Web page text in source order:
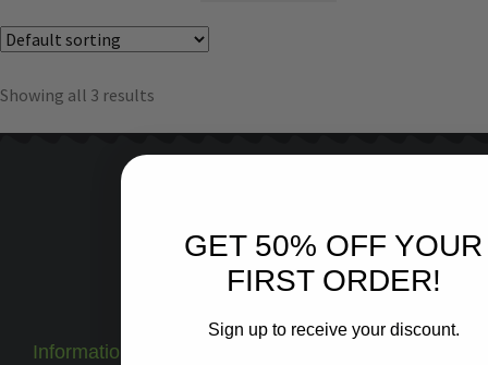
Showing all 3 results
Blog
Facebook
Information
GET 50% OFF YOUR
FIRST ORDER!
Sign up to receive your discount.